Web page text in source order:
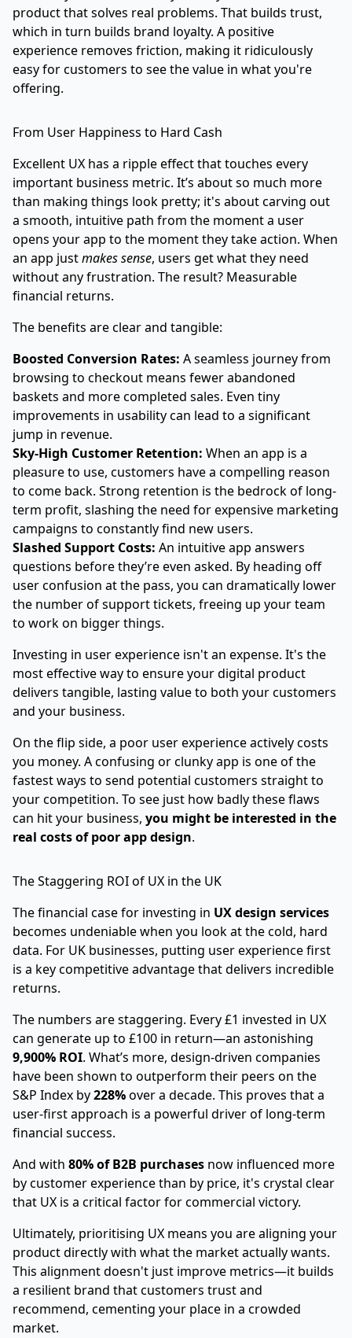
product that solves real problems. That builds trust,
which in turn builds brand loyalty. A positive
experience removes friction, making it ridiculously
easy for customers to see the value in what you're
offering.
From User Happiness to Hard Cash
Excellent UX has a ripple effect that touches every
important business metric. It’s about so much more
than making things look pretty; it's about carving out
a smooth, intuitive path from the moment a user
opens your app to the moment they take action. When
an app justmakes sense, users get what they need
without any frustration. The result? Measurable
financial returns.
The benefits are clear and tangible:
Boosted Conversion Rates: A seamless journey from
browsing to checkout means fewer abandoned
baskets and more completed sales. Even tiny
improvements in usability can lead to a significant
jump in revenue.
Sky-High Customer Retention: When an app is a
pleasure to use, customers have a compelling reason
to come back. Strong retention is the bedrock of long-
term profit, slashing the need for expensive marketing
campaigns to constantly find new users.
Slashed Support Costs: An intuitive app answers
questions before they’re even asked. By heading off
user confusion at the pass, you can dramatically lower
the number of support tickets, freeing up your team
to work on bigger things.
Investing in user experience isn't an expense. It's the
most effective way to ensure your digital product
delivers tangible, lasting value to both your customers
and your business.
On the flip side, a poor user experience actively costs
you money. A confusing or clunky app is one of the
fastest ways to send potential customers straight to
your competition. To see just how badly these flaws
can hit your business, you might be interested in the
real costs of poor app design.
The Staggering ROI of UX in the UK
The financial case for investing in UX design services
becomes undeniable when you look at the cold, hard
data. For UK businesses, putting user experience first
is a key competitive advantage that delivers incredible
returns.
The numbers are staggering. Every £1 invested in UX
can generate up to £100 in return—an astonishing
9,900% ROI. What’s more, design-driven companies
have been shown to outperform their peers on the
S&P Index by228%over a decade. This proves that a
user-first approach is a powerful driver of long-term
financial success.
And with 80% of B2B purchases now influenced more
by customer experience than by price, it's crystal clear
that UX is a critical factor for commercial victory.
Ultimately, prioritising UX means you are aligning your
product directly with what the market actually wants.
This alignment doesn't just improve metrics—it builds
a resilient brand that customers trust and
recommend, cementing your place in a crowded
market.